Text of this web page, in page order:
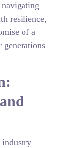
resilience,
of a
generations
industry